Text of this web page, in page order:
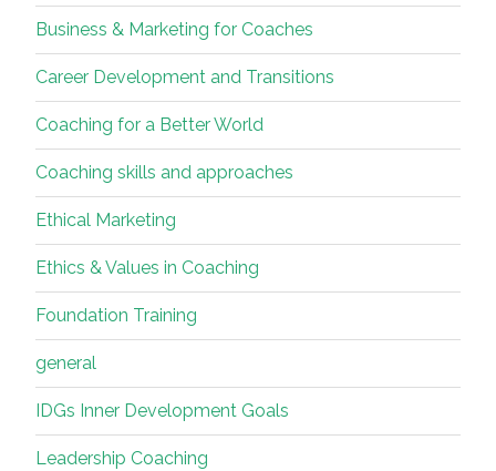
and
Relationship”
Business & Marketing for Coaches
Career Development and Transitions
Coaching for a Better World
Coaching skills and approaches
Ethical Marketing
Ethics & Values in Coaching
Foundation Training
general
IDGs Inner Development Goals
Leadership Coaching